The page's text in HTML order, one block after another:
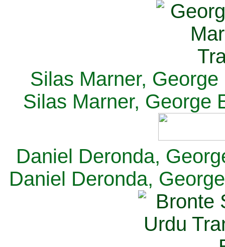
Silas Marner,
Silas Marner, George
Daniel Deronda,
Daniel Deronda,